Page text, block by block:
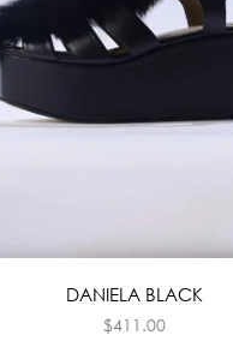
DANIELA BLACK
$411.00